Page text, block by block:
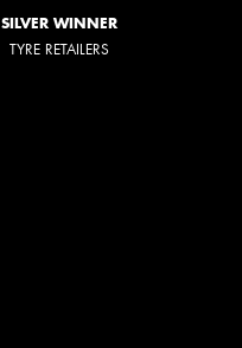
SILVER WINNER
TYRE RETAILERS